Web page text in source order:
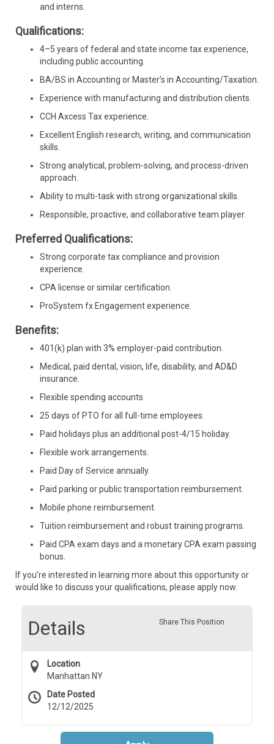
and interns.
Qualifications:
4–5 years of federal and state income tax experience,
including public accounting.
BA/BS in Accounting or Master’s in Accounting/Taxation.
Experience with manufacturing and distribution clients.
CCH Axcess Tax experience.
Excellent English research, writing, and communication
skills.
Strong analytical, problem-solving, and process-driven
approach.
Ability to multi-task with strong organizational skills.
Responsible, proactive, and collaborative team player.
Preferred Qualifications:
Strong corporate tax compliance and provision
experience.
CPA license or similar certification.
ProSystem fx Engagement experience.
Benefits:
401(k) plan with 3% employer-paid contribution.
Medical, paid dental, vision, life, disability, and AD&D
insurance.
Flexible spending accounts.
25 days of PTO for all full-time employees.
Paid holidays plus an additional post-4/15 holiday.
Flexible work arrangements.
Paid Day of Service annually.
Paid parking or public transportation reimbursement.
Mobile phone reimbursement.
Tuition reimbursement and robust training programs.
Paid CPA exam days and a monetary CPA exam passing
bonus.
If you’re interested in learning more about this opportunity or
would like to discuss your qualifications, please apply now.
Share This Position
Details
Location
Manhattan NY
Date Posted
12/12/2025